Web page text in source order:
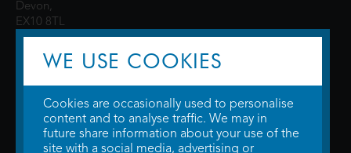
Devon,
EX10 8TL
© 2026 WTW Scott Cinemas Ltd.Terms & Conditions
WE USE COOKIES
Cookies are occasionally used to personalise
content and to analyse traffic. We may in
future share information about your use of the
site with a social media, advertising or